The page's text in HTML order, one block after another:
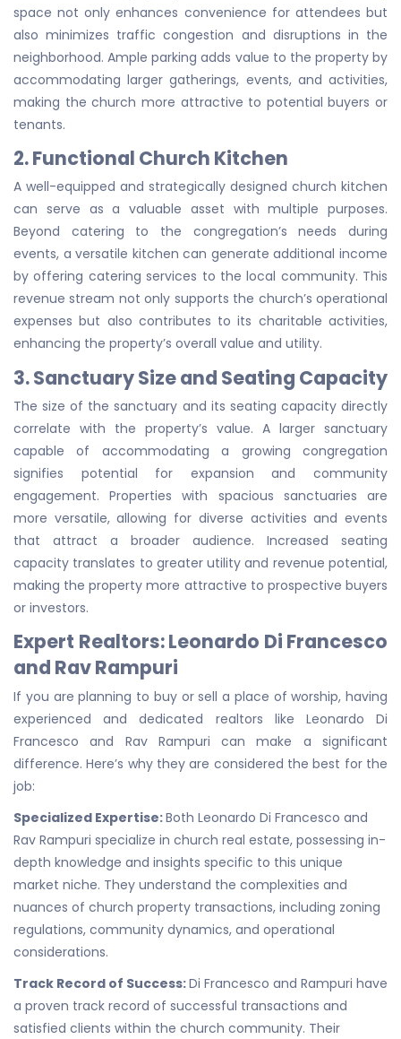
space not only enhances convenience for attendees but
also minimizes traffic congestion and disruptions in the
neighborhood. Ample parking adds value to the property by
accommodating larger gatherings, events, and activities,
making the church more attractive to potential buyers or
tenants.
2. Functional Church Kitchen
A well-equipped and strategically designed church kitchen
can serve as a valuable asset with multiple purposes.
Beyond catering to the congregation’s needs during
events, a versatile kitchen can generate additional income
by offering catering services to the local community. This
revenue stream not only supports the church’s operational
expenses but also contributes to its charitable activities,
enhancing the property’s overall value and utility.
3. Sanctuary Size and Seating Capacity
The size of the sanctuary and its seating capacity directly
correlate with the property’s value. A larger sanctuary
capable of accommodating a growing congregation
signifies potential for expansion and community
engagement. Properties with spacious sanctuaries are
more versatile, allowing for diverse activities and events
that attract a broader audience. Increased seating
capacity translates to greater utility and revenue potential,
making the property more attractive to prospective buyers
or investors.
Expert Realtors: Leonardo Di Francesco
and Rav Rampuri
If you are planning to buy or sell a place of worship, having
experienced and dedicated realtors like Leonardo Di
Francesco and Rav Rampuri can make a significant
difference. Here’s why they are considered the best for the
job:
Specialized Expertise:Both Leonardo Di Francesco and
Rav Rampuri specialize in church real estate, possessing in-
depth knowledge and insights specific to this unique
market niche. They understand the complexities and
nuances of church property transactions, including zoning
regulations, community dynamics, and operational
considerations.
Track Record of Success:Di Francesco and Rampuri have
a proven track record of successful transactions and
satisfied clients within the church community. Their